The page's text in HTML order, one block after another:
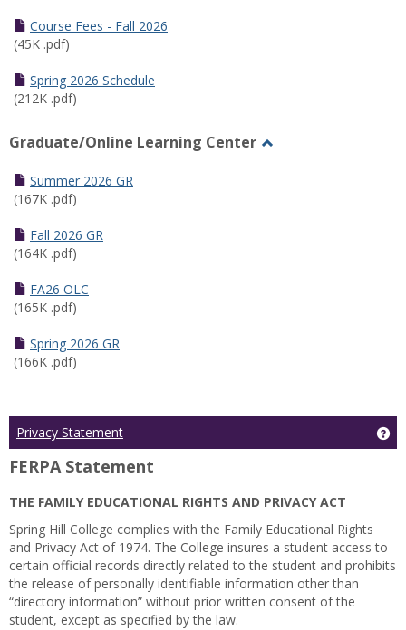
Course Fees - Fall 2026
(45K .pdf)
Spring 2026 Schedule
(212K .pdf)
Graduate/Online Learning Center
Summer 2026 GR
(167K .pdf)
Fall 2026 GR
(164K .pdf)
FA26 OLC
(165K .pdf)
Spring 2026 GR
(166K .pdf)
Privacy Statement
FERPA Statement
THE FAMILY EDUCATIONAL RIGHTS AND PRIVACY ACT
Spring Hill College complies with the Family Educational Rights
and Privacy Act of 1974. The College insures a student access to
certain official records directly related to the student and prohibits
the release of personally identifiable information other than
“directory information” without prior written consent of the
student, except as specified by the law.